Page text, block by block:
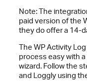
Note: The
paid version of the
they do offer a 14-
The WP Activity
process easy with
wizard. Follow the
and Loggly using